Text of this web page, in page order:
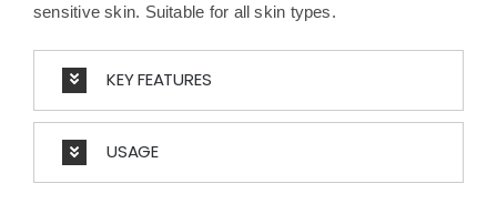
sensitive skin. Suitable for all skin types.
KEY FEATURES
USAGE